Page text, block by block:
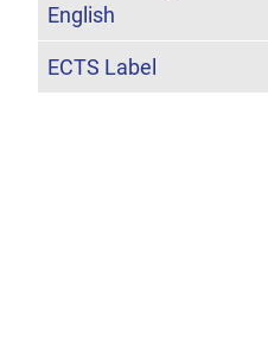
English
ECTS Label